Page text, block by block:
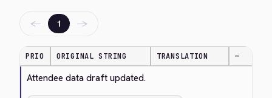
← 1 →
PRIO ORIGINAL STRING TRANSLATION —
Attendee data draft updated.